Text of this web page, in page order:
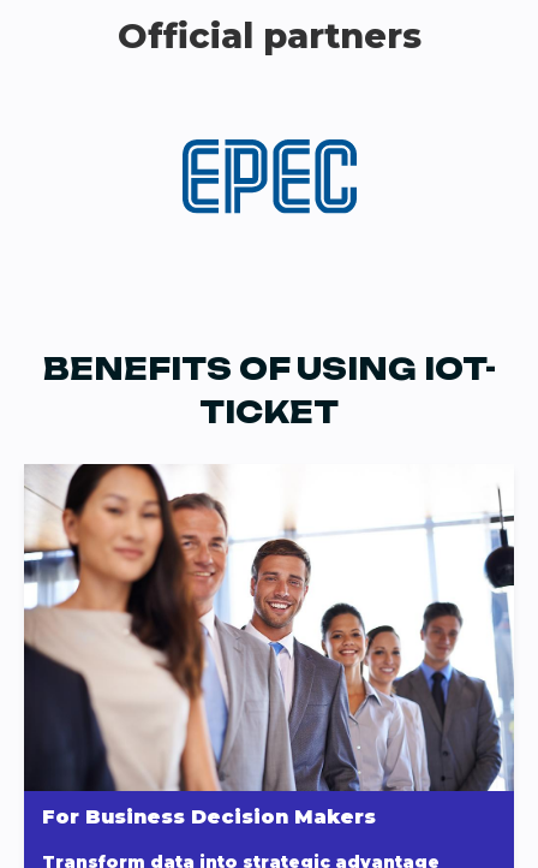
Official partners
BENEFITS OF USING IOT-
TICKET
For Business Decision Makers
Transform data into strategic advantage